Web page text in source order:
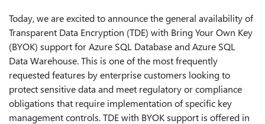
Today, we are excited to announce the general availability of
Transparent Data Encryption (TDE) with Bring Your Own Key
(BYOK) support for Azure SQL Database and Azure SQL
Data Warehouse. This is one of the most frequently
requested features by enterprise customers looking to
protect sensitive data and meet regulatory or compliance
obligations that require implementation of specific key
management controls. TDE with BYOK support is offered in